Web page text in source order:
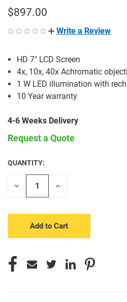
$897.00
Write a Review
HD 7" LCD Screen
4x, 10x, 40x Achromatic
1 W LED illumination with
10 Year warranty
4-6 Weeks Delivery
Request a Quote
CURRENT
STOCK:
QUANTITY:
Decrease
Increase